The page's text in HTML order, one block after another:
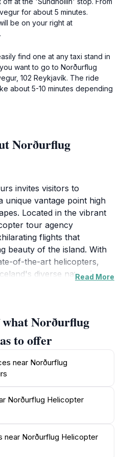
for about 5 minutes.
be on your right at
find one at any taxi stand in
want to go to Norðurflug
102 Reykjavík. The ride
about 5-10 minutes depending
Norðurflug
invites visitors to
unique vantage point high
Located in the vibrant
tour agency
flights that
beauty of the island. With
of-the-art helicopters,
diverse natural
quick aerial overview or an
of Iceland's rugged
permitting, and
5 PM, allowing you to
your travel itinerary. As
be prepared to witness
the island's unique
to the iconic
pilots often
Read More
Norðurflug
to offer
near Norðurflug
Norðurflug Helicopter
near Norðurflug Helicopter